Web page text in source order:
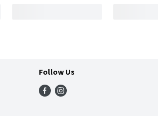
Follow Us